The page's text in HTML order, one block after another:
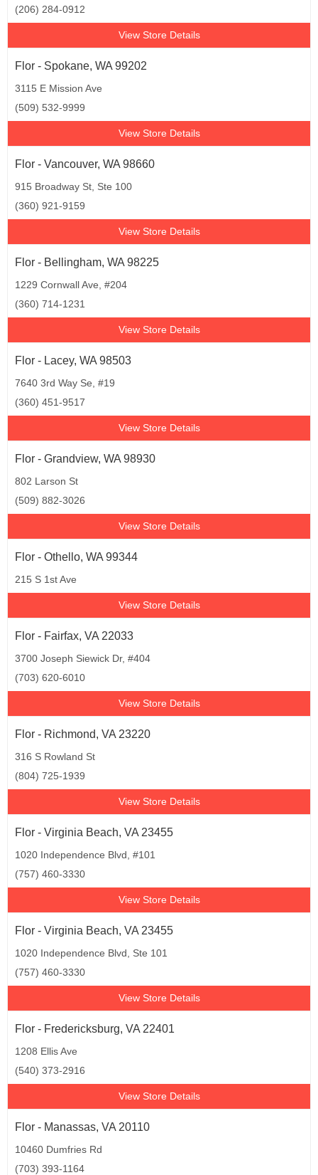
(206) 284-0912
View Store Details
Flor - Spokane, WA 99202
3115 E Mission Ave
(509) 532-9999
View Store Details
Flor - Vancouver, WA 98660
915 Broadway St, Ste 100
(360) 921-9159
View Store Details
Flor - Bellingham, WA 98225
1229 Cornwall Ave, #204
(360) 714-1231
View Store Details
Flor - Lacey, WA 98503
7640 3rd Way Se, #19
(360) 451-9517
View Store Details
Flor - Grandview, WA 98930
802 Larson St
(509) 882-3026
View Store Details
Flor - Othello, WA 99344
215 S 1st Ave
View Store Details
Flor - Fairfax, VA 22033
3700 Joseph Siewick Dr, #404
(703) 620-6010
View Store Details
Flor - Richmond, VA 23220
316 S Rowland St
(804) 725-1939
View Store Details
Flor - Virginia Beach, VA 23455
1020 Independence Blvd, #101
(757) 460-3330
View Store Details
Flor - Virginia Beach, VA 23455
1020 Independence Blvd, Ste 101
(757) 460-3330
View Store Details
Flor - Fredericksburg, VA 22401
1208 Ellis Ave
(540) 373-2916
View Store Details
Flor - Manassas, VA 20110
10460 Dumfries Rd
(703) 393-1164